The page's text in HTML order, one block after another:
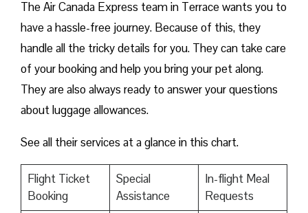
The Air Canada Express team in Terrace wants you to
have a hassle-free journey. Because of this, they
handle all the tricky details for you. They can take care
of your booking and help you bring your pet along.
They are also always ready to answer your questions
about luggage allowances.
See all their services at a glance in this chart.
Flight Ticket
Booking
Special
Assistance
In-flight Meal
Requests